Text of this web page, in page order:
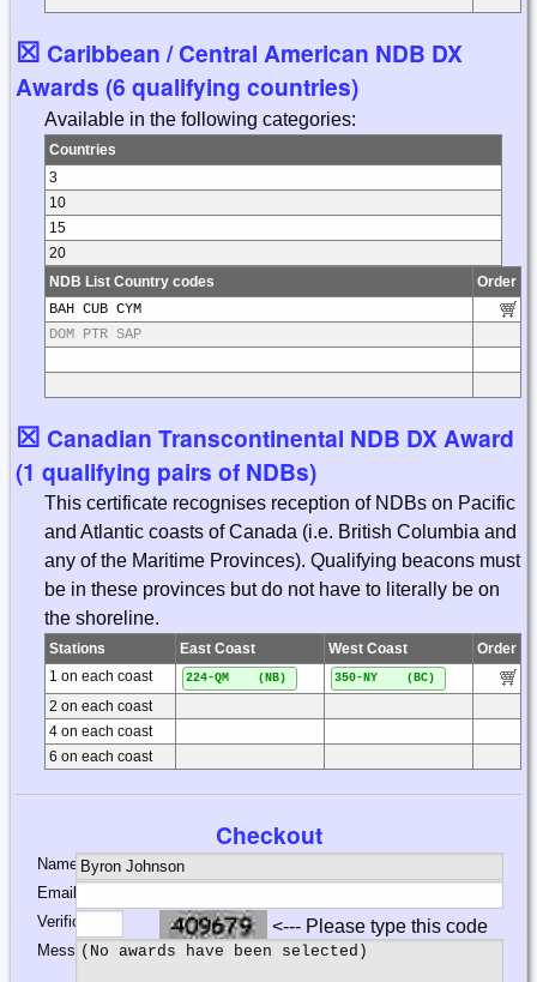
☒ Caribbean / Central American NDB DX
Awards (6 qualifying countries)
Available in the following categories:
Countries
3
10
15
20
NDB List Country codes
Order
BAH CUB CYM
DOM PTR SAP
☒ Canadian Transcontinental NDB DX Award
(1 qualifying pairs of NDBs)
This certificate recognises reception of NDBs on Pacific
and Atlantic coasts of Canada (i.e. British Columbia and
any of the Maritime Provinces). Qualifying beacons must
be in these provinces but do not have to literally be on
the shoreline.
Stations East Coast West Coast
Order
1 on each coast
224-QM (NB) 350-NY (BC)
2 on each coast
4 on each coast
6 on each coast
Checkout
Name:
Email:
Verification:
<--- Please type this code
Message: